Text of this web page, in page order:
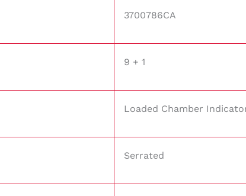
3700786CA
9 + 1
Loaded Chamber
Serrated